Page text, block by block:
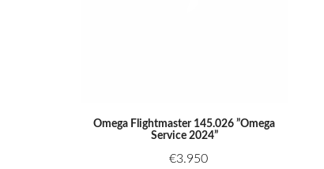
Omega Flightmaster 145.026 ”Omega
Service 2024”
€3.950